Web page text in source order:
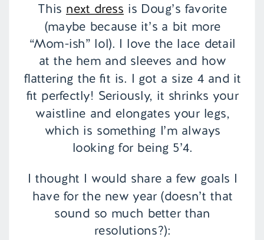
This next dress is Doug’s favorite
(maybe because it’s a bit more
“Mom-ish” lol). I love the lace detail
at the hem and sleeves and how
flattering the fit is. I got a size 4 and it
fit perfectly! Seriously, it shrinks your
waistline and elongates your legs,
which is something I’m always
looking for being 5’4.
I thought I would share a few goals I
have for the new year (doesn’t that
sound so much better than
resolutions?):